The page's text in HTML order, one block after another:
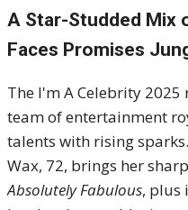
A Star-Studded Mix
Faces Promises
The I'm A Celebrity
team of entertainment
talents with rising
Wax, 72, brings her
Absolutely Fabulous, plus